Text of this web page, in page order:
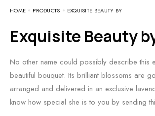
HOME PRODUCTS EXQUISITE BEAUTY BY
Exquisite Beauty
No other name could possibly describe this
beautiful bouquet. Its brilliant blossoms are
arranged and delivered in an exclusive
know how special she is to you by sending